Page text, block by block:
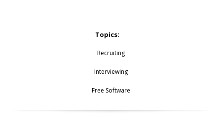
Topics:
Recruiting
Interviewing
Free Software